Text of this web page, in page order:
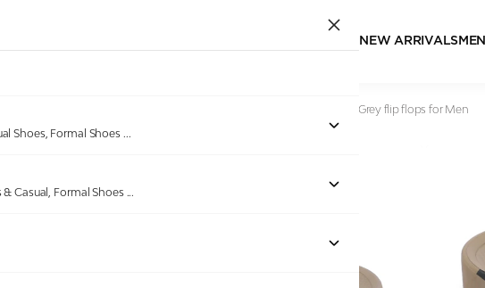
NEW ARRIVALSMEN
Shoes, Formal Shoes ...
Casual, Formal Shoes ...
Comfortable & Light Weight Grey flip flops for Men